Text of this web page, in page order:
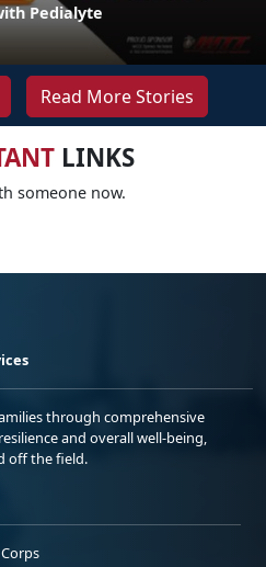
Pedialyte
Read More Stories
LINKS
someone now.
through comprehensive
and overall well-being,
off the field.